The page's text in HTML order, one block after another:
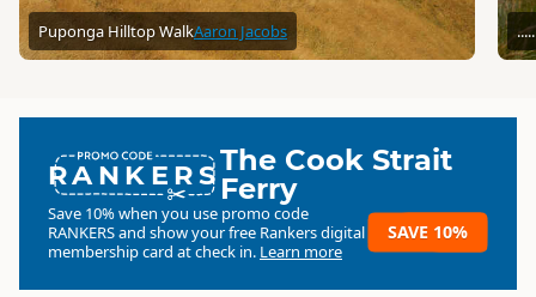
Puponga Hilltop WalkAaron Jacobs
RANKERSThe Cook Strait
Ferry
Save 10% when you use promo code
RANKERSand show your free Rankers digital
membership card at check in. Learn more
SAVE 10%